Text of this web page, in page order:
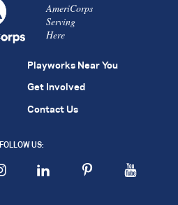
AmeriCorps
Serving
Here
Playworks Near You
Get Involved
Contact Us
FOLLOW US: